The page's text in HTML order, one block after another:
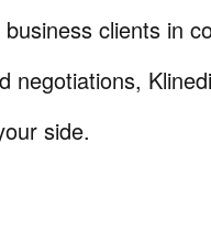
clients in
negotiations,
side.